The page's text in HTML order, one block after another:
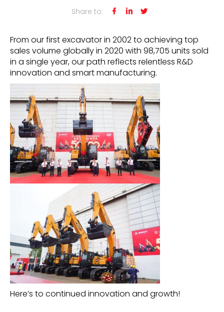
Share to:
  
From our first excavator in 2002 to achieving top
sales volume globally in 2020 with 98,705 units sold
in a single year, our path reflects relentless R&D
innovation and smart manufacturing.
Here’s to continued innovation and growth!